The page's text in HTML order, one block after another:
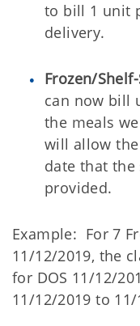
to bill 1 unit
delivery.
Frozen/
can now bill
the meals
will allow
date that the
provided.
Example: For 7
11/12/2019, the
for DOS 11/12/
11/12/2019 to